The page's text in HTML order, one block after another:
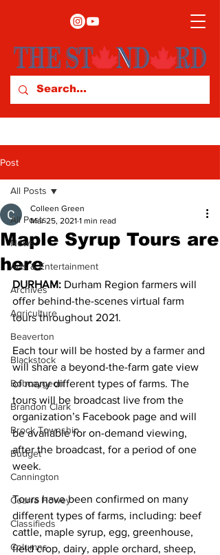
Post
All Posts
News
Arts & Entertainment
Archives
Agriculture
Beaverton
Blackstock
Bobcaygeon
Brandon Clark
Brock Township
Budget
Cannington
Cearra Howey
Classifieds
Columns
All Posts
Maple Syrup Tours are
here
Colleen Green
Mar 25, 2021 1 min read
DURHAM: Durham Region farmers will
offer behind-the-scenes virtual farm
tours throughout 2021.
Each tour will be hosted by a farmer and
will share a beyond-the-farm gate view
of many different types of farms. The
tours will be broadcast live from the
organization’s Facebook page and will
be available for on-demand viewing,
after the broadcast, for a period of one
week.
Tours have been confirmed on many
different types of farms, including: beef
cattle, maple syrup, egg, greenhouse,
field crop, dairy, apple orchard, sheep,